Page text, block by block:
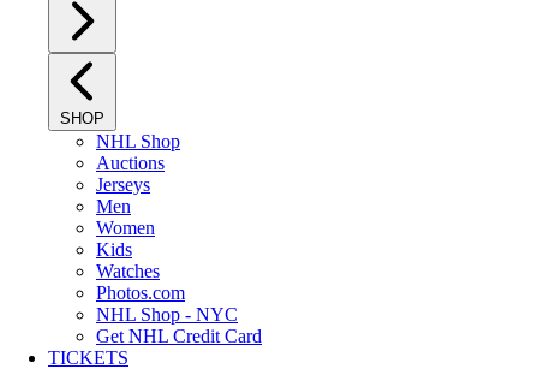
SHOP
NHL Shop
Auctions
Jerseys
Men
Women
Kids
Watches
Photos.com
NHL Shop - NYC
Get NHL Credit Card
TICKETS